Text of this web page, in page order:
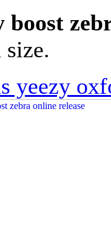
boost
size.
yeezy